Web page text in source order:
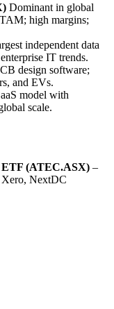
Dominant in global
high margins;
independent data
IT trends.
design software;
and EVs.
model with
scale.
ETF (ATEC.ASX) –
Xero, NextDC